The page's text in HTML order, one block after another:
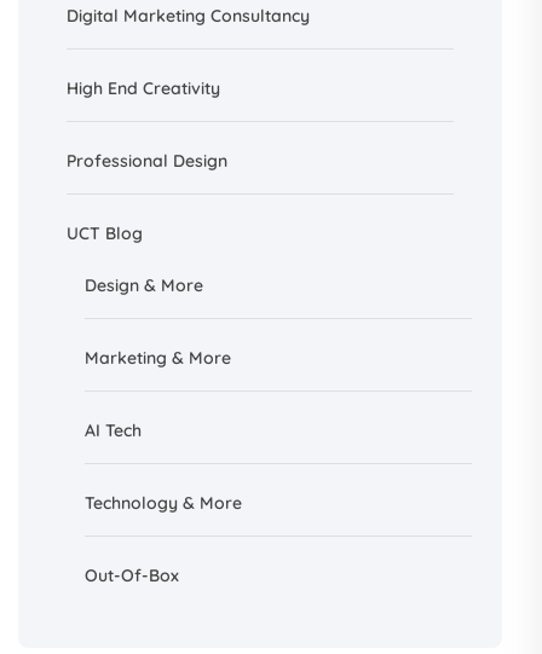
Digital Marketing Consultancy
High End Creativity
Professional Design
UCT Blog
Design & More
Marketing & More
AI Tech
Technology & More
Out-Of-Box